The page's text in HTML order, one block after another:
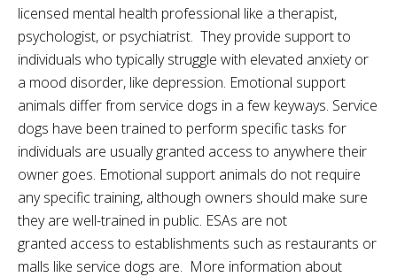
licensed mental health professional like a therapist,
psychologist, or psychiatrist. They provide support to
individuals who typically struggle with elevated anxiety or
a mood disorder, like depression. Emotional support
animals differ from service dogs in a few keyways. Service
dogs have been trained to perform specific tasks for
individuals are usually granted access to anywhere their
owner goes. Emotional support animals do not require
any specific training, although owners should make sure
they are well-trained in public. ESAs are not
granted accessto establishments such as restaurants or
malls like service dogs are. More information about